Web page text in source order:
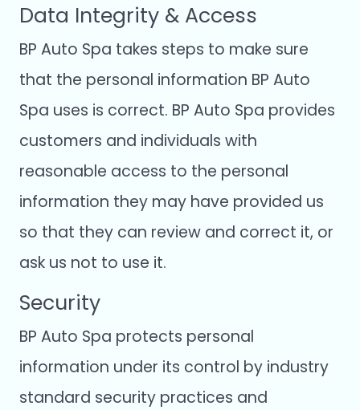
Data Integrity & Access
BP Auto Spa takes steps to make sure
that the personal information BP Auto
Spa uses is correct. BP Auto Spa provides
customers and individuals with
reasonable access to the personal
information they may have provided us
so that they can review and correct it, or
ask us not to use it.
Security
BP Auto Spa protects personal
information under its control by industry
standard security practices and